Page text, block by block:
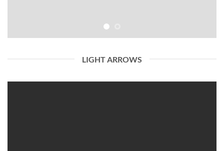
LIGHT ARROWS